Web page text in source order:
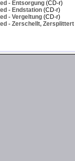
- Entsorgung (CD-r)
- Endstation (CD-r)
- Vergeltung (CD-r)
- Zerschellt, Zersplittert